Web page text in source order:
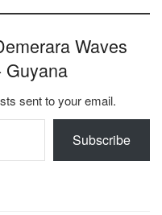
Waves
Guyana
sent to your email.
Subscribe